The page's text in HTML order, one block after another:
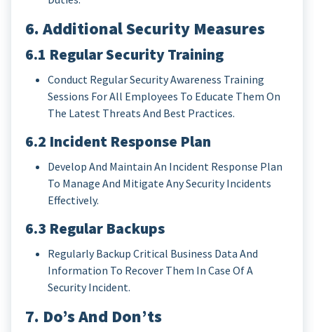
6. Additional Security Measures
6.1 Regular Security Training
Conduct Regular Security Awareness Training
Sessions For All Employees To Educate Them On
The Latest Threats And Best Practices.
6.2 Incident Response Plan
Develop And Maintain An Incident Response Plan
To Manage And Mitigate Any Security Incidents
Effectively.
6.3 Regular Backups
Regularly Backup Critical Business Data And
Information To Recover Them In Case Of A
Security Incident.
7. Do’s And Don’ts